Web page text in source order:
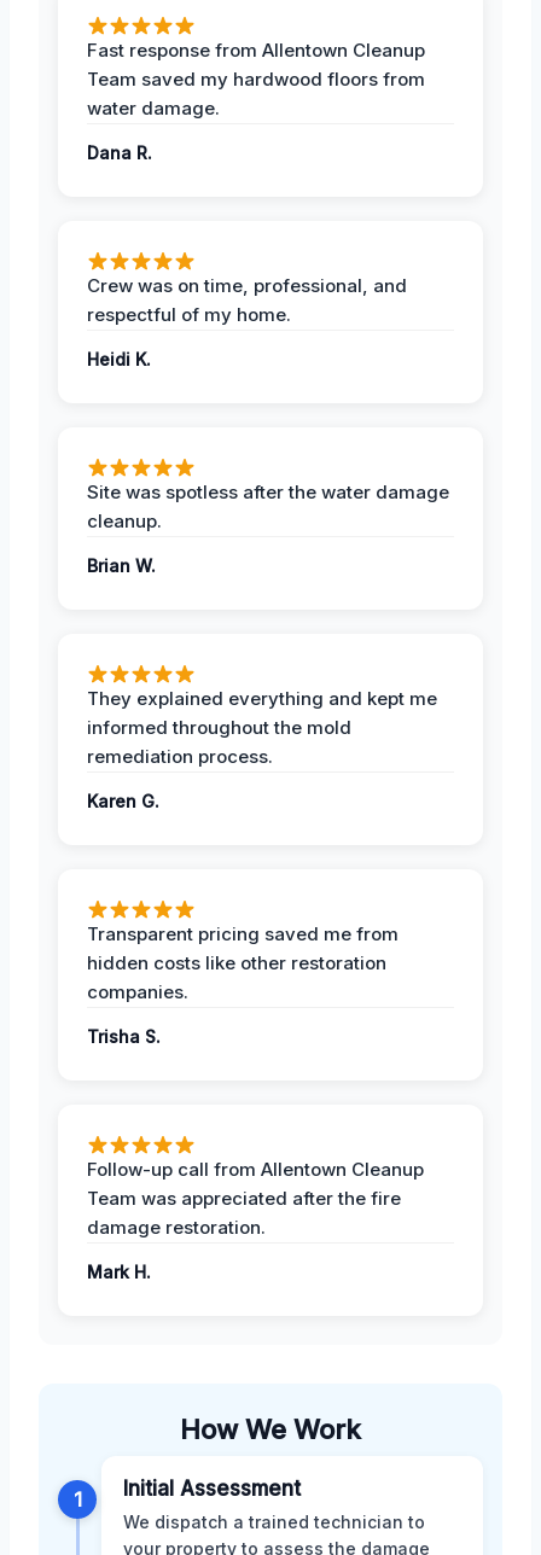
Fast response from Allentown Cleanup
Team saved my hardwood floors from
water damage.
Dana R.
Crew was on time, professional, and
respectful of my home.
Heidi K.
Site was spotless after the water damage
cleanup.
Brian W.
They explained everything and kept me
informed throughout the mold
remediation process.
Karen G.
Transparent pricing saved me from
hidden costs like other restoration
companies.
Trisha S.
Follow-up call from Allentown Cleanup
Team was appreciated after the fire
damage restoration.
Mark H.
How We Work
1 Initial Assessment
We dispatch a trained technician to
your property to assess the damage